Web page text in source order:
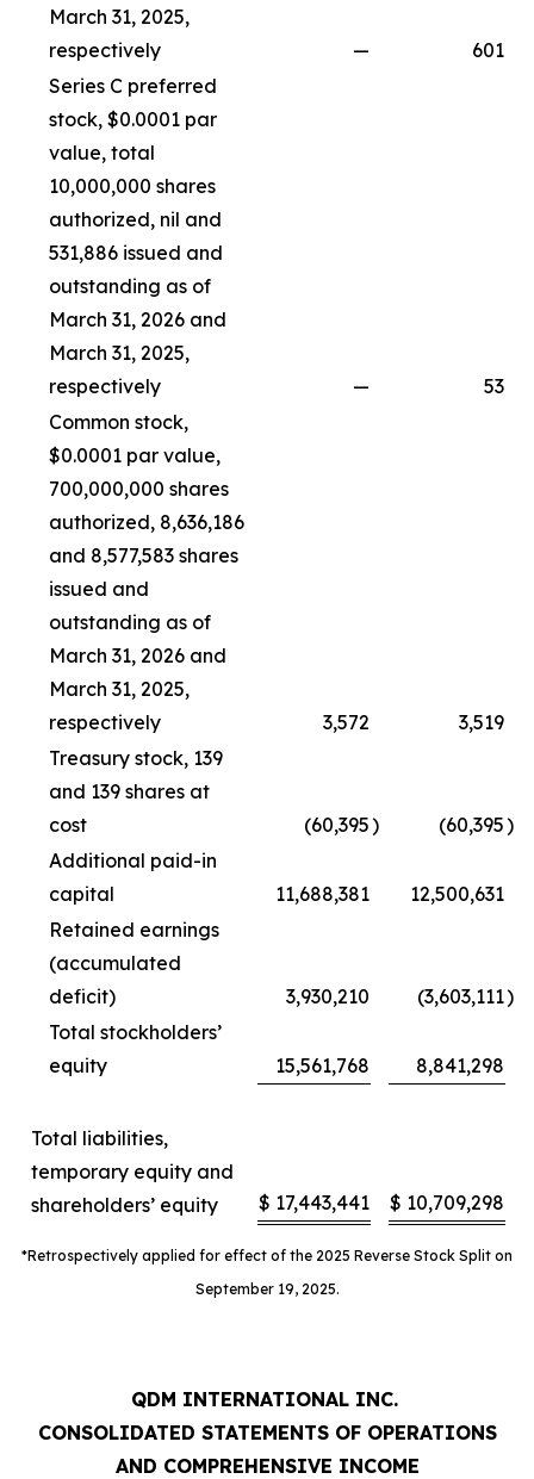
March 31, 2025,
respectively
—
601
Series C preferred
stock, $0.0001 par
value, total
10,000,000 shares
authorized, nil and
531,886 issued and
outstanding as of
March 31, 2026 and
March 31, 2025,
respectively
—
53
Common stock,
$0.0001 par value,
700,000,000 shares
authorized, 8,636,186
and 8,577,583 shares
issued and
outstanding as of
March 31, 2026 and
March 31, 2025,
respectively
3,572
3,519
Treasury stock, 139
and 139 shares at
cost
(60,395) (60,395)
Additional paid-in
capital
11,688,381
12,500,631
Retained earnings
(accumulated
deficit)
3,930,210 (3,603,111)
Total stockholders’
equity
15,561,768 8,841,298
Total liabilities,
temporary equity and
shareholders’ equity
$ 17,443,441 $ 10,709,298
*Retrospectively applied for effect of the 2025 Reverse Stock Split on
September 19, 2025.
QDM INTERNATIONAL INC.
CONSOLIDATED STATEMENTS OF OPERATIONS
AND COMPREHENSIVE INCOME